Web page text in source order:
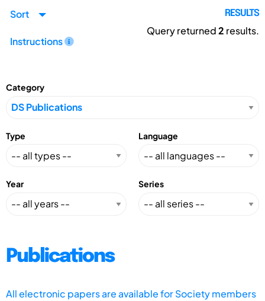
Sort
Instructions
RESULTS
Query returned2 results.
Category
Type Language
Year Series
Publications
All electronic papers are available for Society members